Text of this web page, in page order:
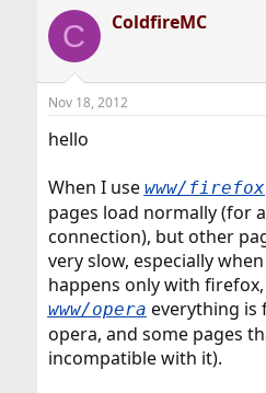
r
e
d
t
a
e
r
a
r
t
C ColdfireMC
Nov 18, 2012
hello
When I use www/firefox
pages load normally (for
connection), but other
very slow, especially
happens only with
www/opera everything is
opera, and some pages
incompatible with it).